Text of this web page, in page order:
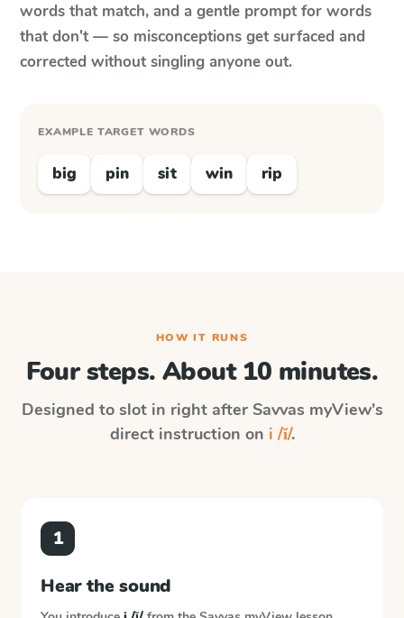
words that match, and a gentle prompt for words
that don't — so misconceptions get surfaced and
corrected without singling anyone out.
EXAMPLE TARGET WORDS
big pin sit win rip
HOW IT RUNS
Four steps. About 10 minutes.
Designed to slot in right after Savvas myView's
direct instruction on i /ĭ/.
1
Hear the sound